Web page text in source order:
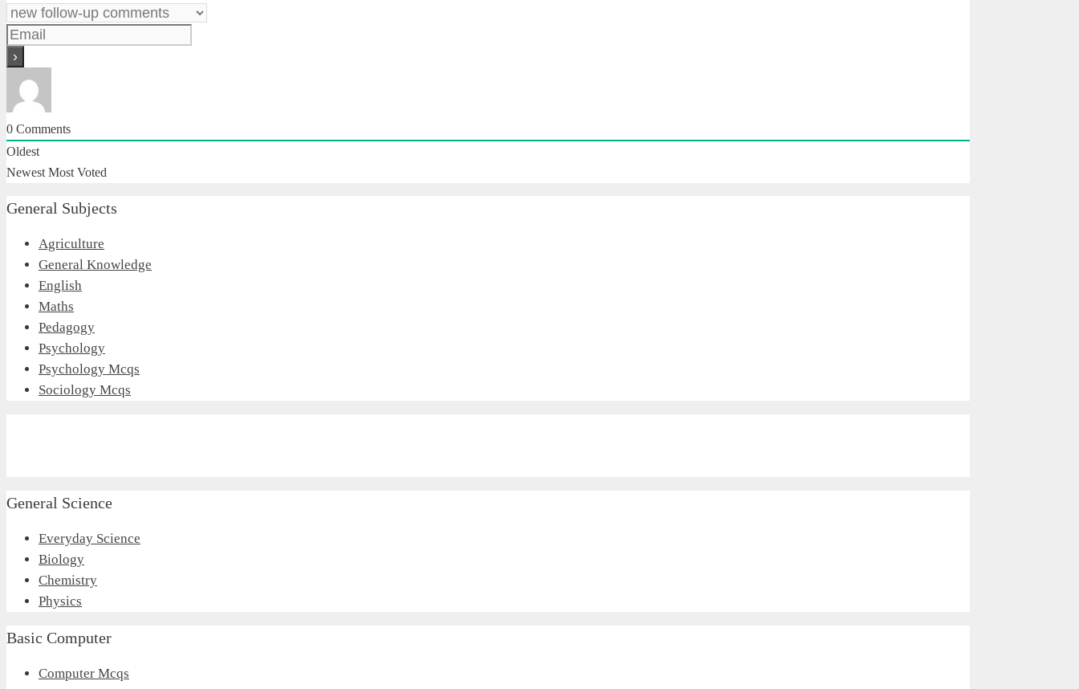
0 Comments
Oldest
Newest Most Voted
General Subjects
Agriculture
General Knowledge
English
Maths
Pedagogy
Psychology
Psychology Mcqs
Sociology Mcqs
General Science
Everyday Science
Biology
Chemistry
Physics
Basic Computer
Computer Mcqs